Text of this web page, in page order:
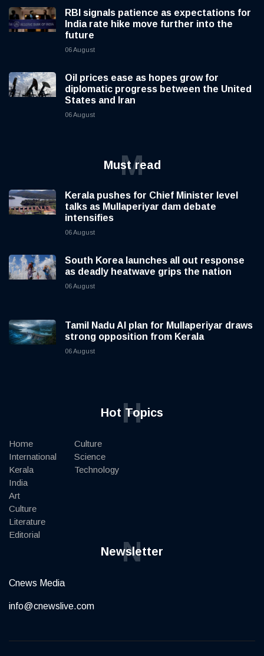
RBI signals patience as expectations for
India rate hike move further into the
future
06 August
Oil prices ease as hopes grow for
diplomatic progress between the United
States and Iran
06 August
Must read
M
Kerala pushes for Chief Minister level
talks as Mullaperiyar dam debate
intensifies
06 August
South Korea launches all out response
as deadly heatwave grips the nation
06 August
Tamil Nadu AI plan for Mullaperiyar draws
strong opposition from Kerala
06 August
Hot Topics
H
Home
International
Kerala
India
Art
Culture
Literature
Editorial
Culture
Science
Technology
Newsletter
N
Cnews Media
info@cnewslive.com